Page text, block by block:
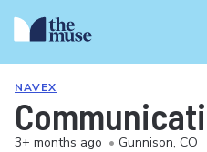
NAVEX
3+ months ago • Gunnison, CO